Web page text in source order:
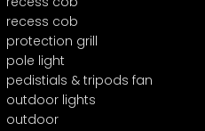
recess cob
protection grill
pole light
pedistials & tripods fan
outdoor lights
outdoor